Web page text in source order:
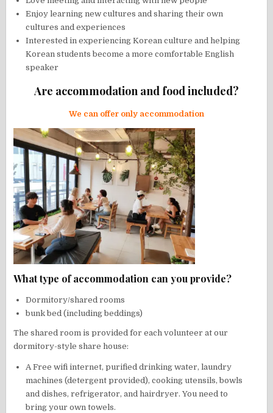
Enjoy learning new cultures and sharing their own
cultures and experiences
Interested in experiencing Korean culture and helping
Korean students become a more comfortable English
speaker
Are accommodation and food included?
We can offer only accommodation
What type of accommodation can you provide?
Dormitory/shared rooms
bunk bed (including beddings)
The shared room is provided for each volunteer at our
dormitory-style share house:
A Free wifi internet, purified drinking water, laundry
machines (detergent provided), cooking utensils, bowls
and dishes, refrigerator, and hairdryer. You need to
bring your own towels.